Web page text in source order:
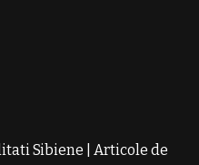
Sibiene
Articole de